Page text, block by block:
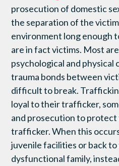
prosecution of domestic
the separation of the
environment long enough
are in fact victims. Most
psychological and
trauma bonds between
difficult to break.
loyal to their trafficker,
and prosecution to
trafficker. When this
juvenile facilities or back
dysfunctional family,